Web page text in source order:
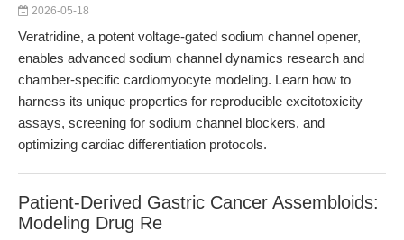
2026-05-18
Veratridine, a potent voltage-gated sodium channel opener,
enables advanced sodium channel dynamics research and
chamber-specific cardiomyocyte modeling. Learn how to
harness its unique properties for reproducible excitotoxicity
assays, screening for sodium channel blockers, and
optimizing cardiac differentiation protocols.
Patient-Derived Gastric Cancer Assembloids:
Modeling Drug Re